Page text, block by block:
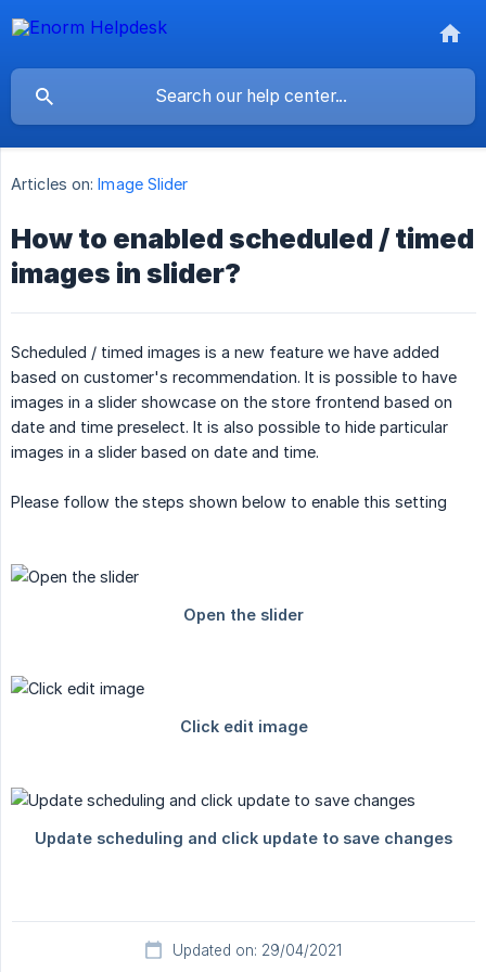
Articles on: Image Slider
How to enabled scheduled / timed
images in slider?
Scheduled / timed images is a new feature we have added
based on customer's recommendation. It is possible to have
images in a slider showcase on the store frontend based on
date and time preselect. It is also possible to hide particular
images in a slider based on date and time.
Please follow the steps shown below to enable this setting
Updated on: 29/04/2021